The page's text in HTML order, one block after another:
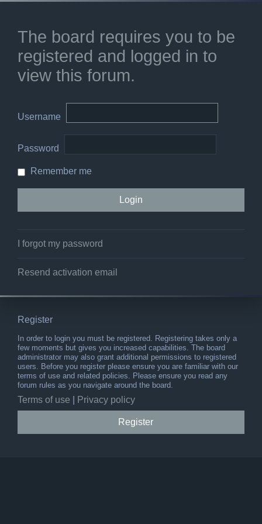
The board requires you to be
registered and logged in to
view this forum.
Username
Password
Remember me
I forgot my password
Resend activation email
Register
In order to login you must be registered. Registering takes only a
few moments but gives you increased capabilities. The board
administrator may also grant additional permissions to registered
users. Before you register please ensure you are familiar with our
terms of use and related policies. Please ensure you read any
forum rules as you navigate around the board.
Terms of use Privacy policy
Register